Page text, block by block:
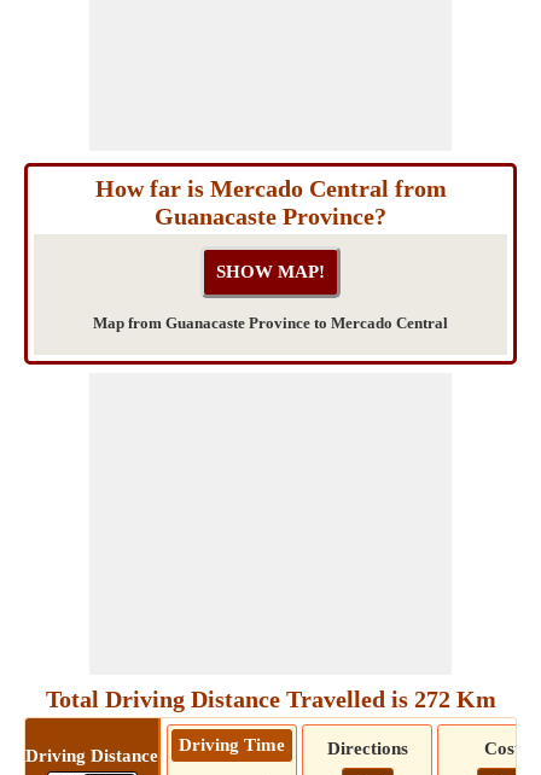
How far is Mercado Central from
Guanacaste Province?
Map from Guanacaste Province to Mercado Central
Total Driving Distance Travelled is 272 Km
Driving Distance
Driving Time Directions Cost